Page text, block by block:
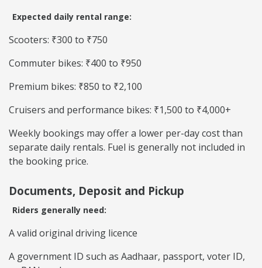
Expected daily rental range:
Scooters: ₹300 to ₹750
Commuter bikes: ₹400 to ₹950
Premium bikes: ₹850 to ₹2,100
Cruisers and performance bikes: ₹1,500 to ₹4,000+
Weekly bookings may offer a lower per-day cost than
separate daily rentals. Fuel is generally not included in
the booking price.
Documents, Deposit and Pickup
Riders generally need:
A valid original driving licence
A government ID such as Aadhaar, passport, voter ID,